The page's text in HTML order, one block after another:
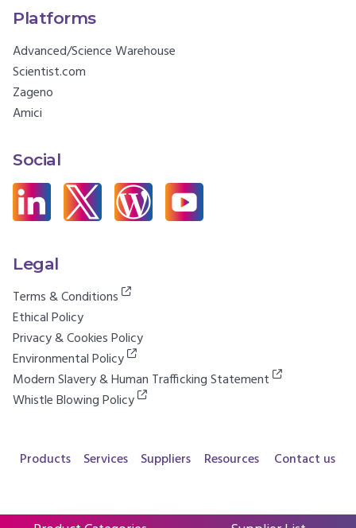
Platforms
Advanced/Science Warehouse
Scientist.com
Zageno
Amici
Social
Legal
Terms & Conditions
Ethical Policy
Privacy & Cookies Policy
Environmental Policy
Modern Slavery & Human Trafficking Statement
Whistle Blowing Policy
Products Services Suppliers Resources Contact us